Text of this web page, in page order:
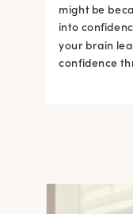
might be
into
your brain
confidence